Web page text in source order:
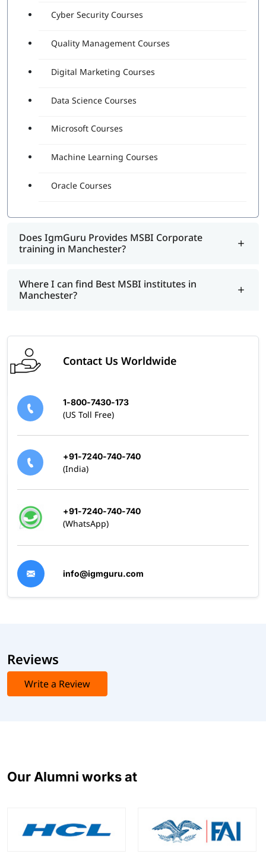
Cyber Security Courses
Quality Management Courses
Digital Marketing Courses
Data Science Courses
Microsoft Courses
Machine Learning Courses
Oracle Courses
Does IgmGuru Provides MSBI Corporate
training in Manchester?
Where I can find Best MSBI institutes in
Manchester?
Contact Us Worldwide
1-800-7430-173
(US Toll Free)
+91-7240-740-740
(India)
+91-7240-740-740
(WhatsApp)
info@igmguru.com
Reviews
Write a Review
Our Alumni works at